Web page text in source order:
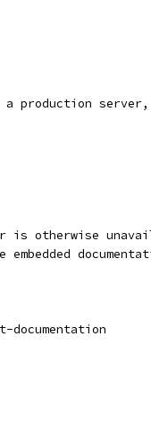
production server,
otherwise
documentation